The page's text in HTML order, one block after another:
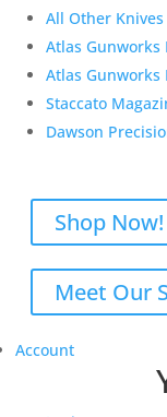
All Other Knives
Atlas Gunworks
Atlas Gunworks
Staccato
Dawson
Shop Now!
Meet Our
Account